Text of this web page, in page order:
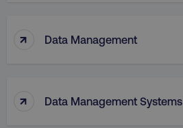
↑ Data Management
↑ Data Management Systems